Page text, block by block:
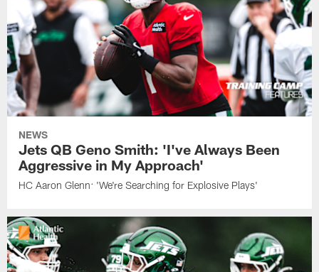
NEWS
Jets QB Geno Smith: 'I've Always Been
Aggressive in My Approach'
HC Aaron Glenn: 'We're Searching for Explosive Plays'